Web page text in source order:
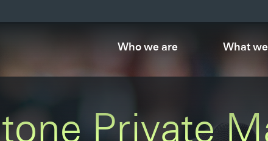
Who we are What
Private